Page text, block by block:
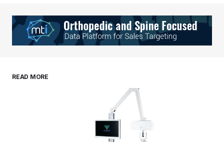
Your E-mail
browser for the next time I comment.
READ MORE